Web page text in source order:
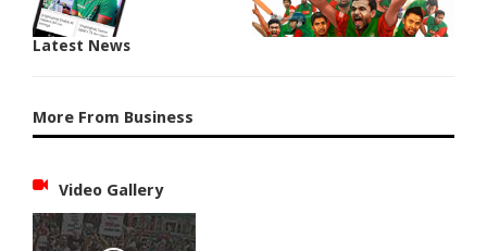
Latest News
More From Business
Video Gallery